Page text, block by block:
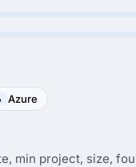
Azure
min project, size,